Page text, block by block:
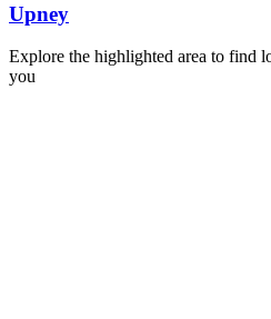
Upney
Explore the highlighted area to find
you